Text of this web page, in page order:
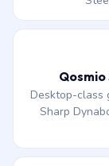
Qosmio
Desktop-class
Sharp